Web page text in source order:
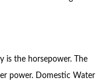
is the horsepower. The
power. Domestic Water